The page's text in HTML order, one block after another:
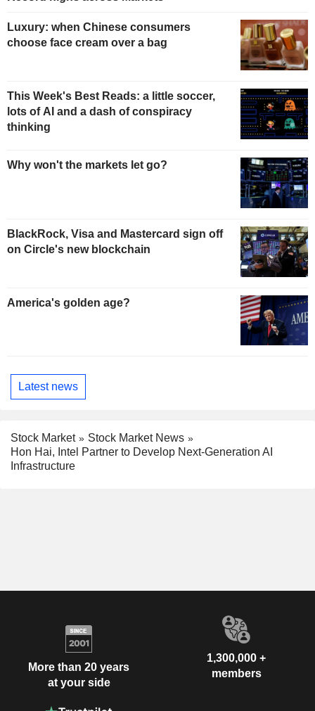
Luxury: when Chinese consumers
choose face cream over a bag
This Week's Best Reads: a little soccer,
lots of AI and a dash of conspiracy
thinking
Why won't the markets let go?
BlackRock, Visa and Mastercard sign off
on Circle's new blockchain
America's golden age?
Latest news
Stock Market
Stock Market News
Hon Hai, Intel Partner to Develop Next-Generation AI
Infrastructure
More than 20 years
at your side
1,300,000 +
members